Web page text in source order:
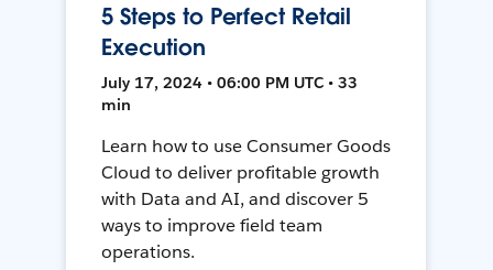
5 Steps to Perfect Retail
Execution
July 17, 2024 • 06:00 PM UTC • 33
min
Learn how to use Consumer Goods
Cloud to deliver profitable growth
with Data and AI, and discover 5
ways to improve field team
operations.